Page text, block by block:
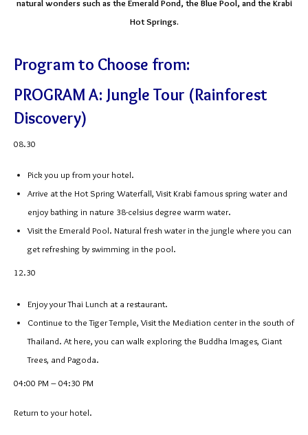
natural wonders such as the Emerald Pond, the Blue Pool, and the Krabi
Hot Springs.
Program to Choose from:
PROGRAM A: Jungle Tour (Rainforest
Discovery)
08.30
Pick you up from your hotel.
Arrive at the Hot Spring Waterfall, Visit Krabi famous spring water and
enjoy bathing in nature 38-celsius degree warm water.
Visit the Emerald Pool. Natural fresh water in the jungle where you can
get refreshing by swimming in the pool.
12.30
Enjoy your Thai Lunch at a restaurant.
Continue to the Tiger Temple, Visit the Mediation center in the south of
Thailand. At here, you can walk exploring the Buddha Images, Giant
Trees, and Pagoda.
04:00 PM – 04:30 PM
Return to your hotel.